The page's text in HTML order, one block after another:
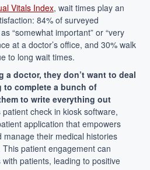
Vitals Index, wait times play an
84% of surveyed
“somewhat important” or “very
at a doctor’s office, and 30% walk
to long wait times.
a doctor, they don’t want to deal
complete a bunch of
to write everything out
patient check in kiosk software,
application that empowers
manage their medical histories
patient engagement can
patients, leading to positive